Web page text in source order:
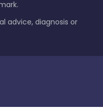
advice, diagnosis or